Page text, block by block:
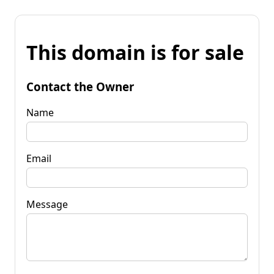
This domain is for sale
Contact the Owner
Name
Email
Message